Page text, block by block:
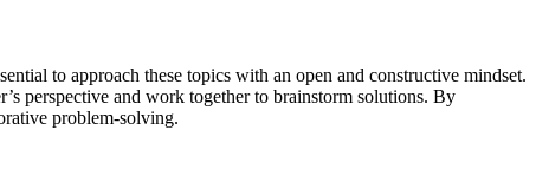
to approach these topics with an open and constructive mindset.
perspective and work together to brainstorm solutions. By
problem-solving.